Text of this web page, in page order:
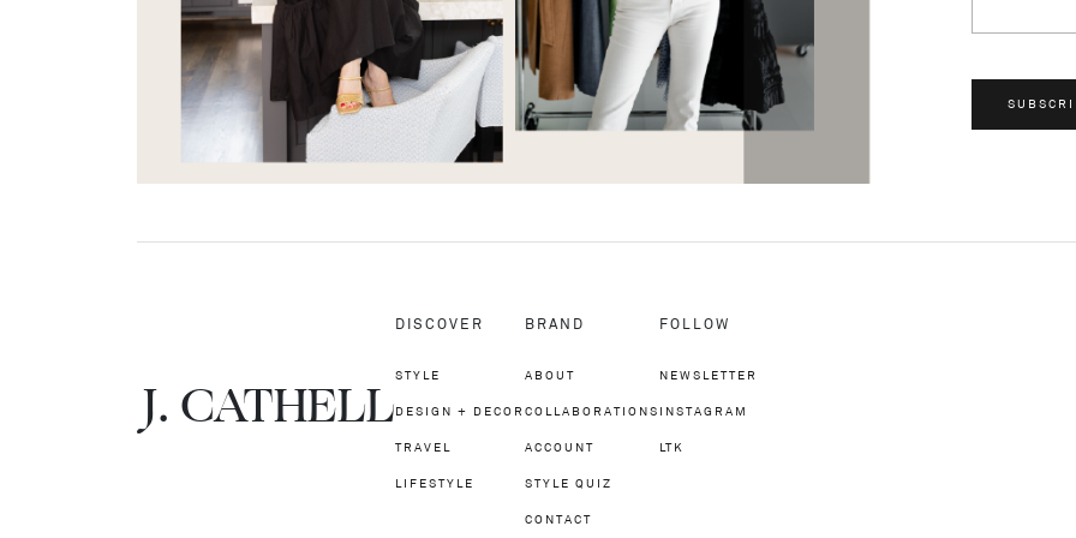
J.CATHELL
DISCOVER
STYLE
DESIGN + DECOR
TRAVEL
LIFESTYLE
BRAND
ABOUT
COLLABORATIONS
ACCOUNT
STYLE QUIZ
CONTACT
FOLLOW
NEWSLETTER
INSTAGRAM
LTK